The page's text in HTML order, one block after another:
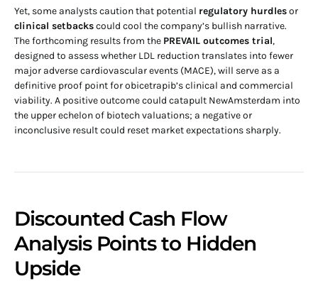
Yet, some analysts caution that potential regulatory hurdlesor
clinical setbackscould cool the company’s bullish narrative.
The forthcoming results from the PREVAIL outcomes trial,
designed to assess whether LDL reduction translates into fewer
major adverse cardiovascular events (MACE), will serve as a
definitive proof point for obicetrapib’s clinical and commercial
viability. A positive outcome could catapult NewAmsterdam into
the upper echelon of biotech valuations; a negative or
inconclusive result could reset market expectations sharply.
Discounted Cash Flow
Analysis Points to Hidden
Upside